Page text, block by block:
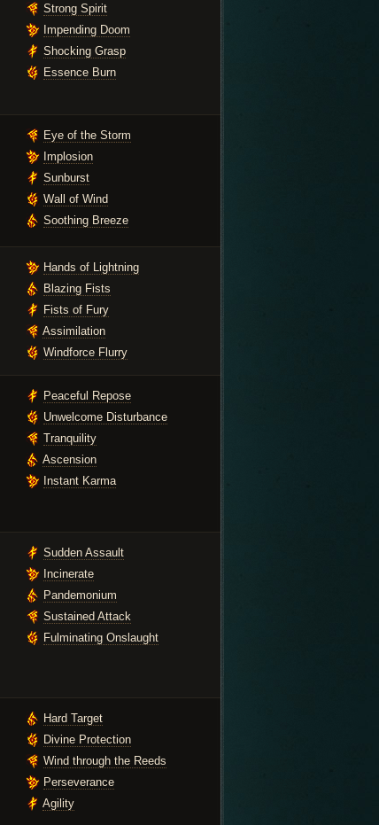
Strong Spirit
Impending Doom
Shocking Grasp
Essence Burn
Eye of the Storm
Implosion
Sunburst
Wall of Wind
Soothing Breeze
Hands of Lightning
Blazing Fists
Fists of Fury
Assimilation
Windforce Flurry
Peaceful Repose
Unwelcome Disturbance
Tranquility
Ascension
Instant Karma
Sudden Assault
Incinerate
Pandemonium
Sustained Attack
Fulminating Onslaught
Hard Target
Divine Protection
Wind through the Reeds
Perseverance
Agility